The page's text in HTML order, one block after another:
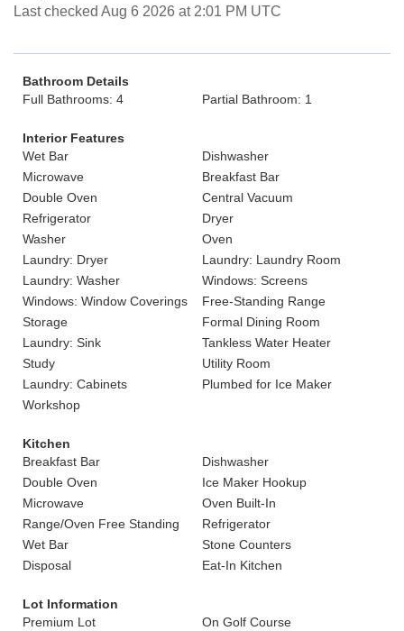
Last checked Aug 6 2026 at 2:01 PM UTC
Bathroom Details
Full Bathrooms: 4
Partial Bathroom: 1
Interior Features
Wet Bar
Dishwasher
Microwave
Breakfast Bar
Double Oven
Central Vacuum
Refrigerator
Dryer
Washer
Oven
Laundry: Dryer
Laundry: Laundry Room
Laundry: Washer
Windows: Screens
Windows: Window Coverings
Free-Standing Range
Storage
Formal Dining Room
Laundry: Sink
Tankless Water Heater
Study
Utility Room
Laundry: Cabinets
Plumbed for Ice Maker
Workshop
Kitchen
Breakfast Bar
Dishwasher
Double Oven
Ice Maker Hookup
Microwave
Oven Built-In
Range/Oven Free Standing
Refrigerator
Wet Bar
Stone Counters
Disposal
Eat-In Kitchen
Lot Information
Premium Lot
On Golf Course